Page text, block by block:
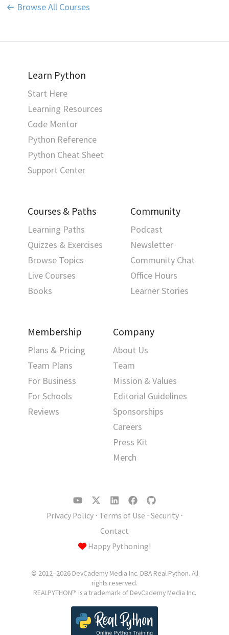
← Browse All Courses
Learn Python
Start Here
Learning Resources
Code Mentor
Python Reference
Python Cheat Sheet
Support Center
Courses & Paths
Learning Paths
Quizzes & Exercises
Browse Topics
Live Courses
Books
Community
Podcast
Newsletter
Community Chat
Office Hours
Learner Stories
Membership
Plans & Pricing
Team Plans
For Business
For Schools
Reviews
Company
About Us
Team
Mission & Values
Editorial Guidelines
Sponsorships
Careers
Press Kit
Merch
Privacy Policy⋅ Terms of Use ⋅ Security⋅
Contact
Happy Pythoning!
© 2012–2026 DevCademy Media Inc. DBA Real Python. All
rights reserved.
REALPYTHON™ is a trademark of DevCademy Media Inc.